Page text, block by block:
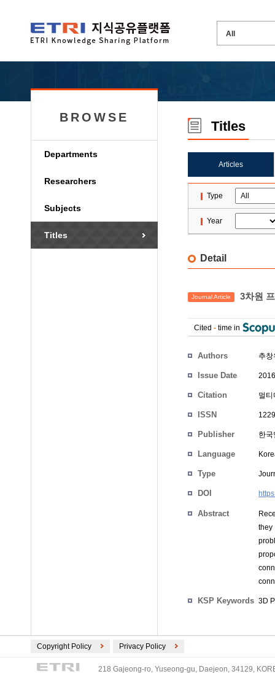
BROWSE
Departments
Researchers
Subjects
Titles
Titles
Articles
Type
Year
Detail
Journal Article 3차원
Cited - time in
Authors 추창
Issue Date
Citation 멀
ISSN
Publisher 한
Language
Type
DOI
Abstract
they
KSP Keywords 3D
Copyright Policy Privacy Policy
218 Gajeong-ro, Yuseong-gu, Daejeon, 34129,